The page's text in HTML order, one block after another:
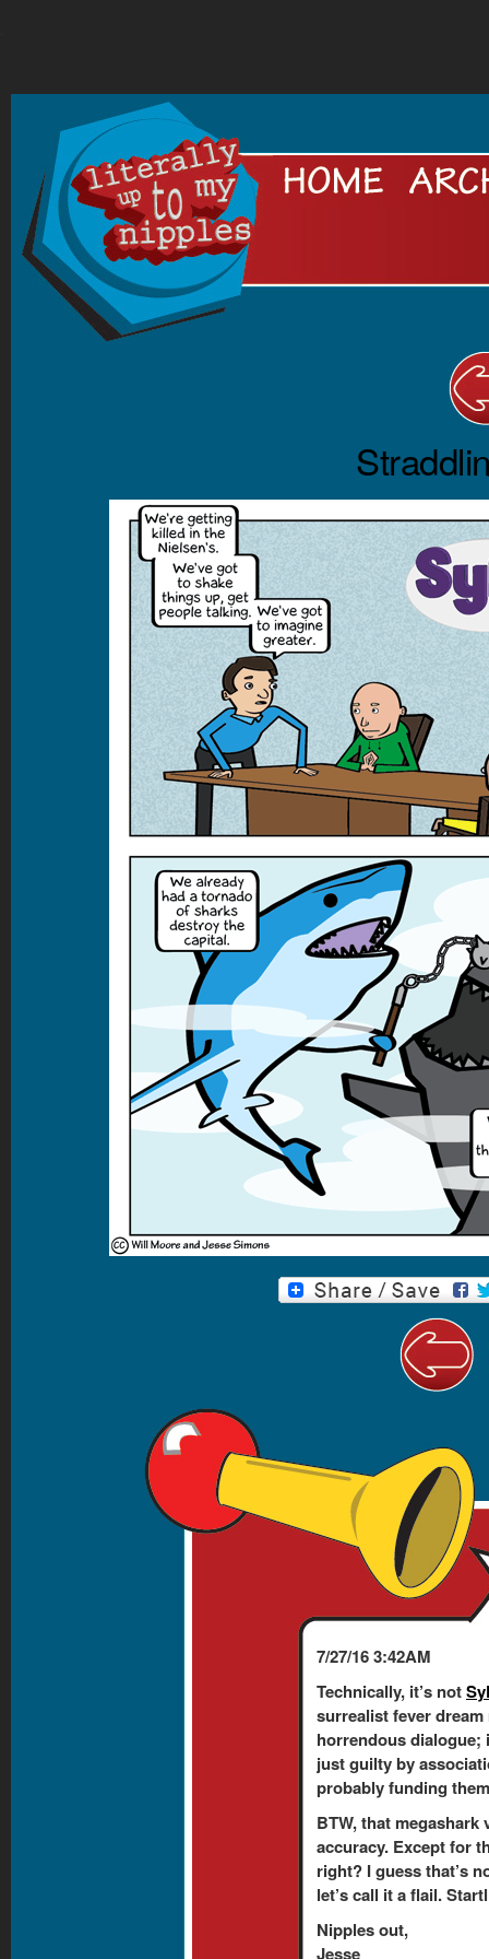
7/27/16 3:42AM
Technically, it’s not
surrealist fever
horrendous
just guilty by
probably funding
BTW, that
accuracy. Except for
right? I guess that’s
let’s call it a flail.
Nipples out,
Jesse